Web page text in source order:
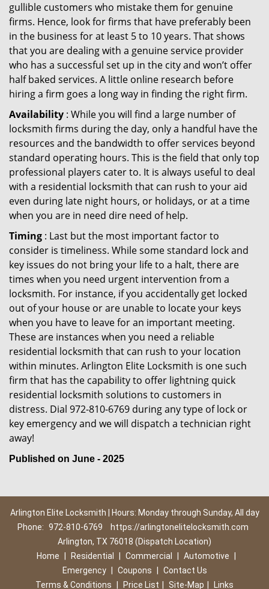
gullible customers who mistake them for genuine
firms. Hence, look for firms that have preferably been
in the business for at least 5 to 10 years. That shows
that you are dealing with a genuine service provider
who has a successful set up in the city and won’t offer
half baked services. A little online research before
hiring a firm goes a long way in finding the right firm.
Availability : While you will find a large number of
locksmith firms during the day, only a handful have the
resources and the bandwidth to offer services beyond
standard operating hours. This is the field that only top
professional players cater to. It is always useful to deal
with a residential locksmith that can rush to your aid
even during late night hours, or holidays, or at a time
when you are in need dire need of help.
Timing : Last but the most important factor to
consider is timeliness. While some standard lock and
key issues do not bring your life to a halt, there are
times when you need urgent intervention from a
locksmith. For instance, if you accidentally get locked
out of your house or are unable to locate your keys
when you have to leave for an important meeting.
These are instances when you need a reliable
residential locksmith that can rush to your location
within minutes. Arlington Elite Locksmith is one such
firm that has the capability to offer lightning quick
residential locksmith solutions to customers in
distress. Dial 972-810-6769 during any type of lock or
key emergency and we will dispatch a technician right
away!
Published on June - 2025
Arlington Elite Locksmith | Hours: Monday through Sunday, All day
Phone: 972-810-6769
https://arlingtonelitelocksmith.com
Arlington, TX 76018 (Dispatch Location)
Home
Residential Commercial Automotive
Emergency
Coupons
Contact Us
Terms & Conditions
Price List Site-Map Links